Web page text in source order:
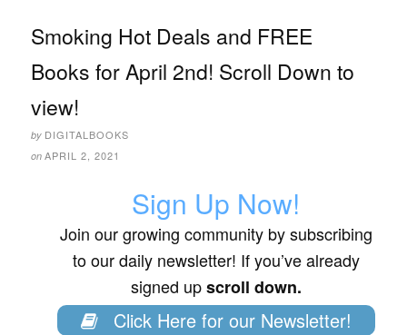
Smoking Hot Deals and FREE
Books for April 2nd! Scroll Down to
view!
by DIGITALBOOKS
on APRIL 2, 2021
Sign Up Now!
Join our growing community by subscribing
to our daily newsletter! If you’ve already
signed upscroll down.
Click Here for our Newsletter!